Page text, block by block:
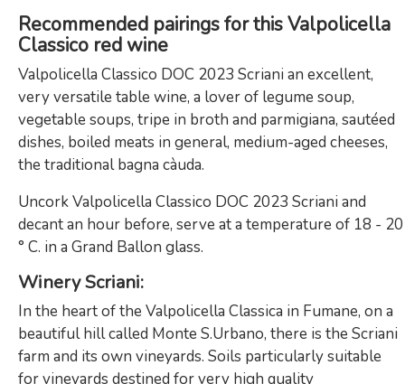
Recommended pairings for this Valpolicella
Classico red wine
Valpolicella Classico DOC 2023 Scriani an excellent,
very versatile table wine, a lover of legume soup,
vegetable soups, tripe in broth and parmigiana, sautéed
dishes, boiled meats in general, medium-aged cheeses,
the traditional bagna càuda.
Uncork Valpolicella Classico DOC 2023 Scriani and
decant an hour before, serve at a temperature of 18 - 20
° C. in a Grand Ballon glass.
Winery Scriani:
In the heart of the Valpolicella Classica in Fumane, on a
beautiful hill called Monte S.Urbano, there is the Scriani
farm and its own vineyards. Soils particularly suitable
for vineyards destined for very high quality